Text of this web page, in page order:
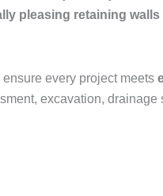
pleasing retaining walls
ensure every project meets
excavation,